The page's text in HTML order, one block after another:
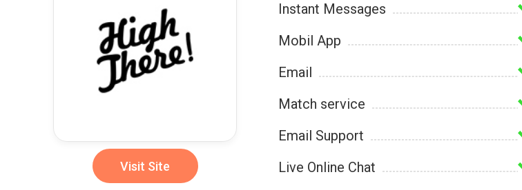
Visit Site
Instant Messages
Mobil App
Email
Match service
Email Support
Live Online Chat